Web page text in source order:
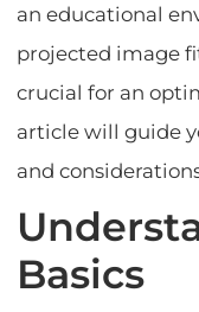
an educational
projected image
crucial for an
article will guide
and
Basics